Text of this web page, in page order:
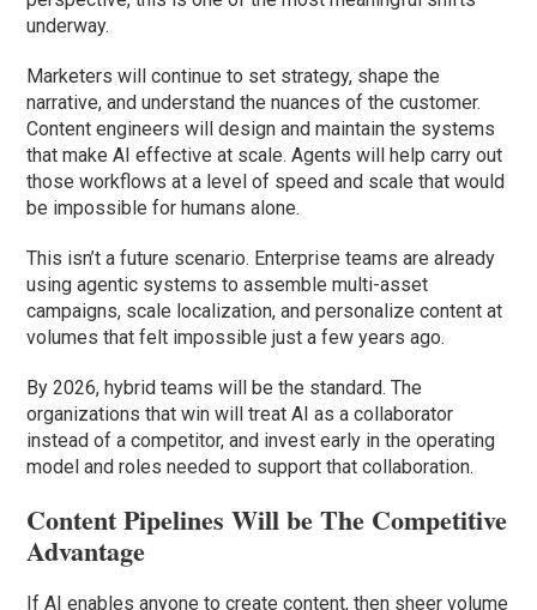
underway.
Marketers will continue to set strategy, shape the
narrative, and understand the nuances of the customer.
Content engineers will design and maintain the systems
that make AI effective at scale. Agents will help carry out
those workflows at a level of speed and scale that would
be impossible for humans alone.
This isn’t a future scenario. Enterprise teams are already
using agentic systems to assemble multi-asset
campaigns, scale localization, and personalize content at
volumes that felt impossible just a few years ago.
By 2026, hybrid teams will be the standard. The
organizations that win will treat AI as a collaborator
instead of a competitor, and invest early in the operating
model and roles needed to support that collaboration.
Content Pipelines Will be The Competitive
Advantage
If AI enables anyone to create content, then sheer volume